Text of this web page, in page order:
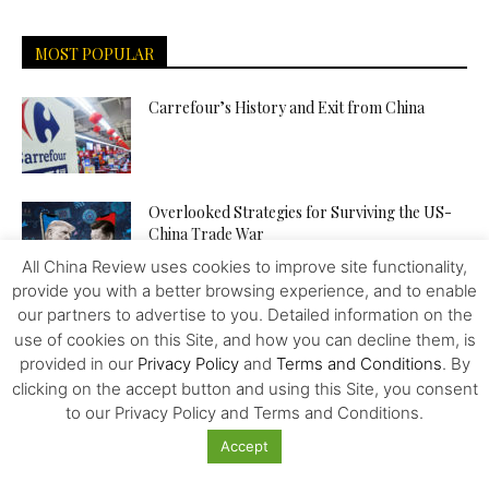
MOST POPULAR
Carrefour’s History and Exit from China
Overlooked Strategies for Surviving the US-
China Trade War
Food – Wars and Pharma – Trailblazing the
Way to Human...
The Venezuelan “Petro” – Towards a New
World Reserve Currency?
All China Review uses cookies to improve site functionality,
provide you with a better browsing experience, and to enable
our partners to advertise to you. Detailed information on the
use of cookies on this Site, and how you can decline them, is
provided in our Privacy Policyand Terms and Conditions. By
clicking on the accept button and using this Site, you consent
to our Privacy Policy and Terms and Conditions.
Accept